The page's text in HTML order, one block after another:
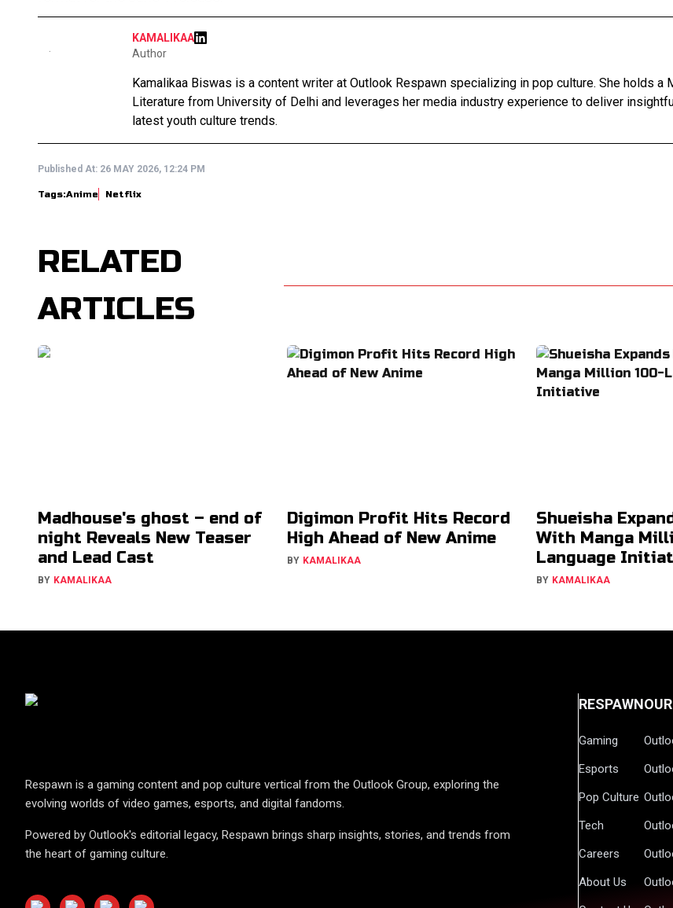
KAMALIKAA
Author
Kamalikaa Biswas is a content writer at Outlook Respawn specializing in pop culture. She holds a
Literature from University of Delhi and leverages her media industry experience to deliver
latest youth culture trends.
Published At: 26 MAY 2026, 12:24 PM
Tags:Anime Netflix
RELATED
ARTICLES
Madhouse's ghost – end of
night Reveals New Teaser
and Lead Cast
BY KAMALIKAA
Digimon Profit Hits Record
High Ahead of New Anime
BY KAMALIKAA
Shueisha
With Manga
Language
BY KAMALIKAA
Respawn is a gaming content and pop culture vertical from the Outlook Group, exploring the
evolving worlds of video games, esports, and digital fandoms.
Powered by Outlook's editorial legacy, Respawn brings sharp insights, stories, and trends from
the heart of gaming culture.
RESPAWN
Gaming
Esports
Pop Culture
Tech
Careers
About Us